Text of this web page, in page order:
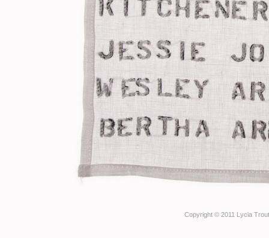
Copyright © 2011 Lycia